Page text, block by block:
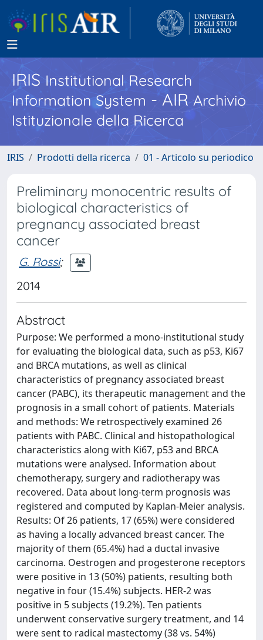
IRISInstitutional Research
Information System - AIR Archivio
Istituzionale della Ricerca
IRIS Prodotti della ricerca 01 - Articolo su periodico
Preliminary monocentric results of
biological characteristics of
pregnancy associated breast
cancer
G. Rossi;
2014
Abstract
Purpose: We performed a mono-institutional study
for evaluating the biological data, such as p53, Ki67
and BRCA mutations, as well as clinical
characteristics of pregnancy associated breast
cancer (PABC), its therapeutic management and the
prognosis in a small cohort of patients. Materials
and methods: We retrospectively examined 26
patients with PABC. Clinical and histopathological
characteristics along with Ki67, p53 and BRCA
mutations were analysed. Information about
chemotherapy, surgery and radiotherapy was
recovered. Data about long-term prognosis was
registered and computed by Kaplan-Meier analysis.
Results: Of 26 patients, 17 (65%) were considered
as having a locally advanced breast cancer. The
majority of them (65.4%) had a ductal invasive
carcinoma. Oestrogen and progesterone receptors
were positive in 13 (50%) patients, resulting both
negative in four (15.4%) subjects. HER-2 was
positive in 5 subjects (19.2%). Ten patients
underwent conservative surgery treatment, and 14
were sent to radical mastectomy (38 vs. 54%)